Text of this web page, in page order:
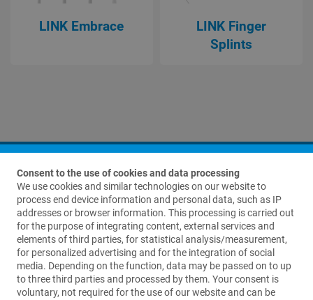
LINK Embrace
LINK Finger
Splints
Contact us
Waldemar Link GmbH & Co. KG
Barkhausenweg 10
22339 Hamburg, Germany
Consent to the use of cookies and data processing
We use cookies and similar technologies on our website to
process end device information and personal data, such as IP
addresses or browser information. This processing is carried out
for the purpose of integrating content, external services and
elements of third parties, for statistical analysis/measurement,
for personalized advertising and for the integration of social
media. Depending on the function, data may be passed on to up
to three third parties and processed by them. Your consent is
voluntary, not required for the use of our website and can be